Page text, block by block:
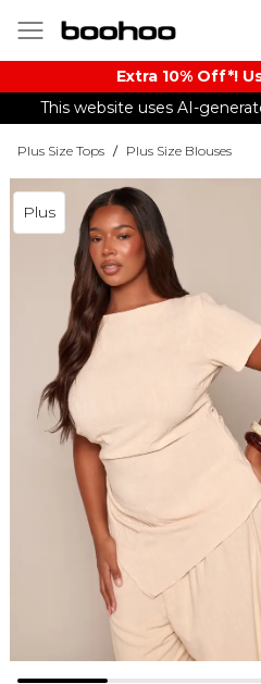
Extra 10% Off*!
This website uses AI-
Plus Size Tops / Plus Size Blouses
Plus